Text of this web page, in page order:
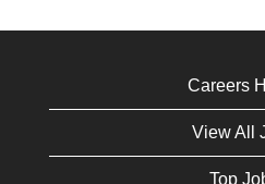
Careers
View All
Top